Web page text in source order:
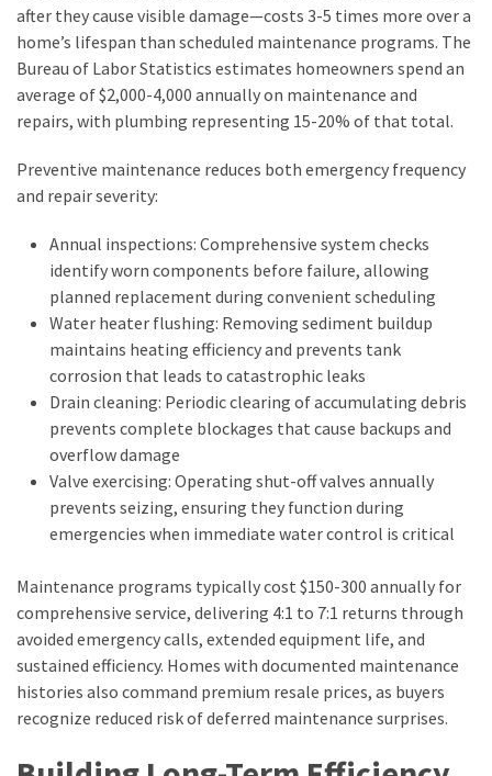
after they cause visible damage—costs 3-5 times more over a
home’s lifespan than scheduled maintenance programs. The
Bureau of Labor Statistics estimates homeowners spend an
average of $2,000-4,000 annually on maintenance and
repairs, with plumbing representing 15-20% of that total.
Preventive maintenance reduces both emergency frequency
and repair severity:
Annual inspections: Comprehensive system checks
identify worn components before failure, allowing
planned replacement during convenient scheduling
Water heater flushing: Removing sediment buildup
maintains heating efficiency and prevents tank
corrosion that leads to catastrophic leaks
Drain cleaning: Periodic clearing of accumulating debris
prevents complete blockages that cause backups and
overflow damage
Valve exercising: Operating shut-off valves annually
prevents seizing, ensuring they function during
emergencies when immediate water control is critical
Maintenance programs typically cost $150-300 annually for
comprehensive service, delivering 4:1 to 7:1 returns through
avoided emergency calls, extended equipment life, and
sustained efficiency. Homes with documented maintenance
histories also command premium resale prices, as buyers
recognize reduced risk of deferred maintenance surprises.